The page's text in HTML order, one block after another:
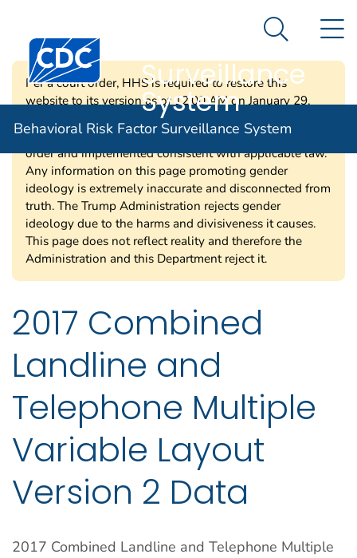
An official website of the United States government
Centers for Disease Control and Prevention. CDC
Behavioral Risk
Surveillance
System
Search
Behavioral Risk Factor Surveillance System
Per a court order, HHS is required to restore this
website to its version as of 12:00 AM on January 29,
2025. Information on this page may be modified and/or
removed in the future subject to the terms of the court’s
order and implemented consistent with applicable law.
Any information on this page promoting gender
ideology is extremely inaccurate and disconnected from
truth. The Trump Administration rejects gender
ideology due to the harms and divisiveness it causes.
This page does not reflect reality and therefore the
Administration and this Department reject it.
2017 Combined
Landline and
Telephone Multiple
Variable Layout
Version 2 Data
2017 Combined Landline and Telephone Multiple